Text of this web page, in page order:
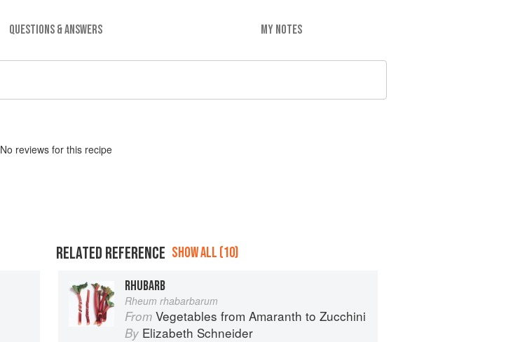
QUESTIONS & ANSWERS MY NOTES
No reviews for this recipe
RELATED REFERENCE SHOW ALL (10)
RHUBARB
Rheum rhabarbarum
From Vegetables from Amaranth to Zucchini
By Elizabeth Schneider